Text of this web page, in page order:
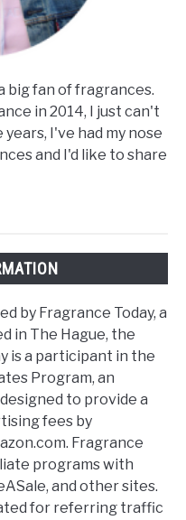
big fan of fragrances.
in 2014, I just can't
I've had my nose
and I'd like to share
by Fragrance Today, a
in The Hague, the
is a participant in the
Program, an
to provide a
fees by
Fragrance
programs with
and other sites.
for referring traffic